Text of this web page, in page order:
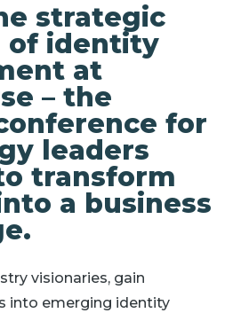
strategic
of identity
at
– the
for
leaders
transform
a business
visionaries, gain
into emerging identity